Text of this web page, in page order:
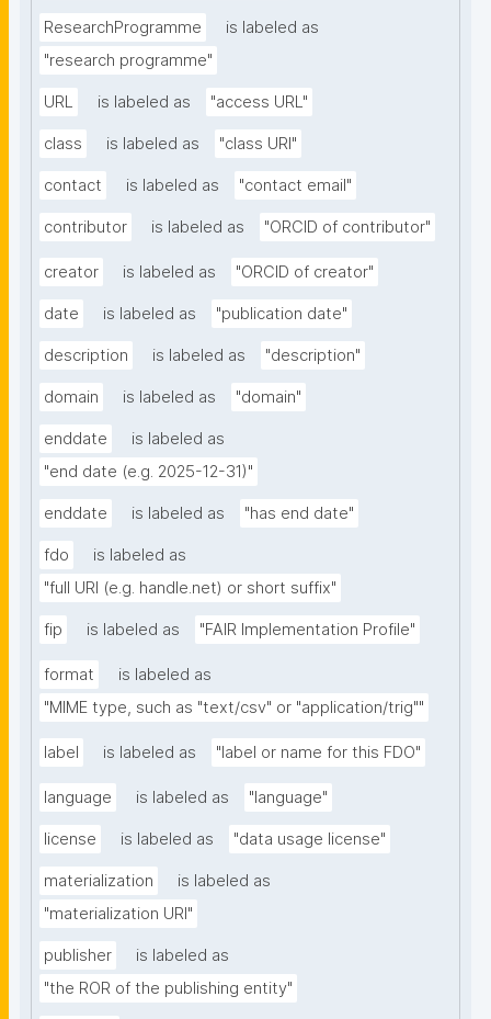
ResearchProgramme
is labeled as
"research programme"
URL is labeled as "access URL"
class is labeled as "class URI"
contact is labeled as "contact email"
contributor is labeled as "ORCID of contributor"
creator is labeled as "ORCID of creator"
date is labeled as "publication date"
description is labeled as "description"
domain is labeled as "domain"
enddate
is labeled as
"end date (e.g. 2025-12-31)"
enddate is labeled as "has end date"
fdo
is labeled as
"full URI (e.g. handle.net) or short suffix"
fip is labeled as "FAIR Implementation Profile"
format
is labeled as
"MIME type, such as "text/csv" or "application/trig""
label is labeled as "label or name for this FDO"
language is labeled as "language"
license is labeled as "data usage license"
materialization
is labeled as
"materialization URI"
publisher
is labeled as
"the ROR of the publishing entity"